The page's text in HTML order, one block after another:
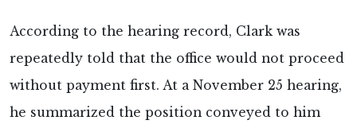
According to the hearing record, Clark was
repeatedly told that the office would not proceed
without payment first. At a November 25 hearing,
he summarized the position conveyed to him